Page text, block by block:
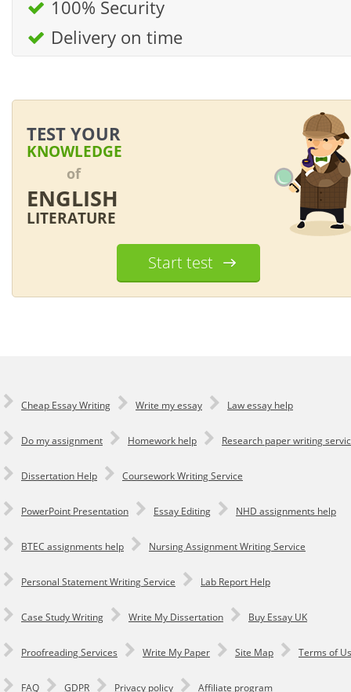
100% Security
Delivery on time
TEST YOUR
KNOWLEDGE
of
ENGLISH
LITERATURE
Start test
Cheap Essay Writing Write my essay Law essay help
Do my assignment Homework help Research paper writing
Dissertation Help Coursework Writing Service
PowerPoint Presentation Essay Editing NHD assignments help
BTEC assignments help Nursing Assignment Writing Service
Personal Statement Writing Service Lab Report Help
Сase Study Writing Write My Dissertation Buy Essay UK
Proofreading Services Write My Paper Site Map Terms of
FAQ GDPR Privacy policy Affiliate program